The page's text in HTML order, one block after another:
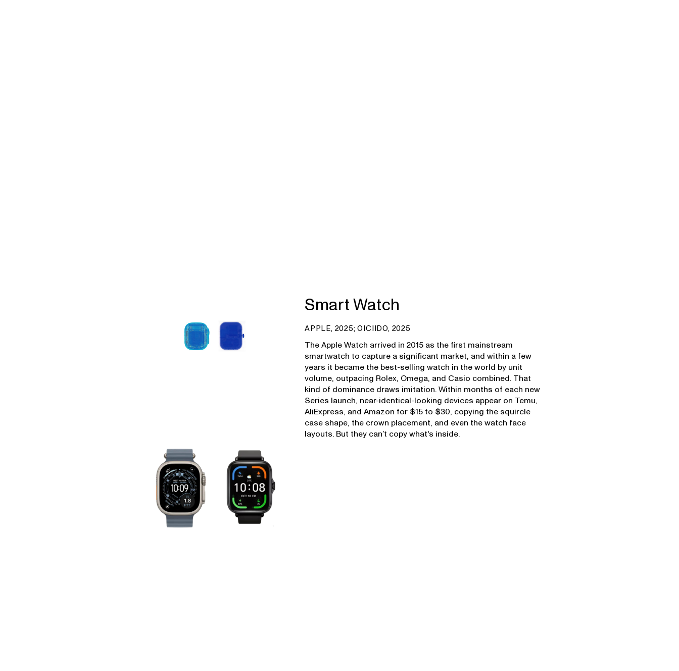
Smart Watch
APPLE, 2025; OICIIDO, 2025
The Apple Watch arrived in 2015 as the first mainstream
smartwatch to capture a significant market, and within a few
years it became the best-selling watch in the world by unit
volume, outpacing Rolex, Omega, and Casio combined. That
kind of dominance draws imitation. Within months of each new
Series launch, near-identical-looking devices appear on Temu,
AliExpress, and Amazon for $15 to $30, copying the squircle
case shape, the crown placement, and even the watch face
layouts. But they can’t copy what's inside.